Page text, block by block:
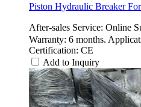
Piston Hydraulic Breaker
After-sales Service: Online
Warranty: 6 months.
Certification: CE
Add to Inquiry